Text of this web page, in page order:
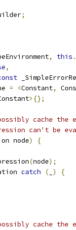
;
, this .
,
= <Constant,
>{};
cache the
can't be
node)
{
(node);
catch ( )
{
cache the